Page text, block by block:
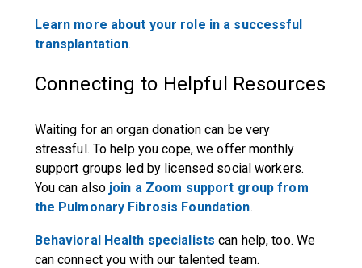
Learn more about your role in a successful
transplantation.
Connecting to Helpful Resources
Waiting for an organ donation can be very
stressful. To help you cope, we offer monthly
support groups led by licensed social workers.
You can also join a Zoom support group from
the Pulmonary Fibrosis Foundation.
Behavioral Health specialists can help, too. We
can connect you with our talented team.